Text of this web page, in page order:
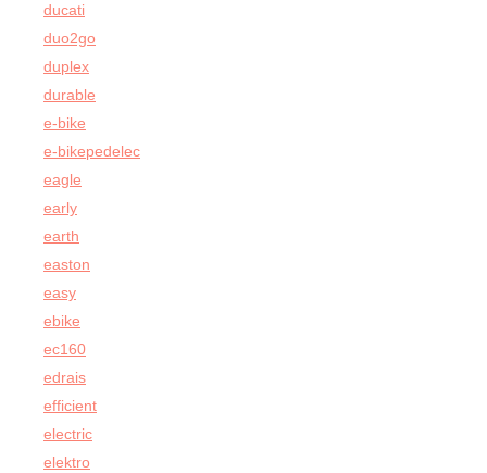
ducati
duo2go
duplex
durable
e-bike
e-bikepedelec
eagle
early
earth
easton
easy
ebike
ec160
edrais
efficient
electric
elektro